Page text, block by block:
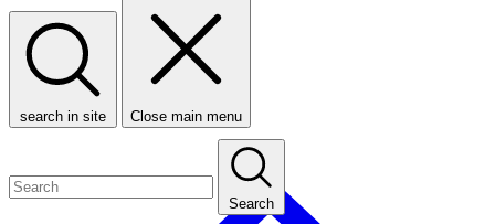
search in site Close main menu
Search